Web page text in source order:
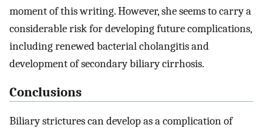
moment of this writing. However, she seems to carry a
considerable risk for developing future complications,
including renewed bacterial cholangitis and
development of secondary biliary cirrhosis.
Conclusions
Biliary strictures can develop as a complication of